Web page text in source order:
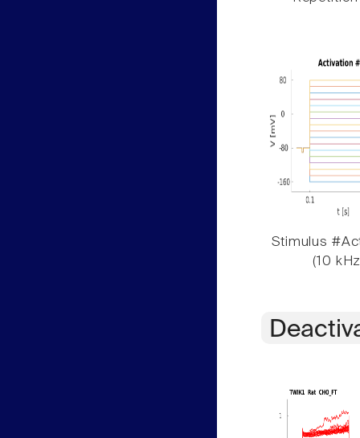
Stimulus
(10